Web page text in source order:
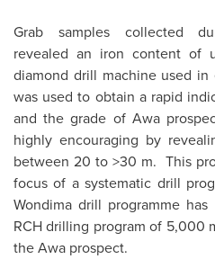
Grab samples collected
revealed an iron content of
diamond drill machine used in
was used to obtain a rapid
and the grade of Awa
highly encouraging by
between 20 to >30 m. This
focus of a systematic drill
Wondima drill programme
RCH drilling program of 5,000
the Awa prospect.